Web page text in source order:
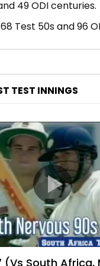
49 ODI centuries.
Test 50s and 96
TEST INNINGS
(Vs South Africa,
(Delhi, Vs West
(London Oval, Vs
(Mumbai, Vs
(Nottingham, vs